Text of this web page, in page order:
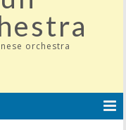
orchestra